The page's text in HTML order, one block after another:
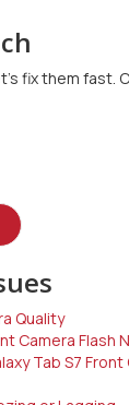
fix them fast.
Quality
Camera Flash
Tab S7